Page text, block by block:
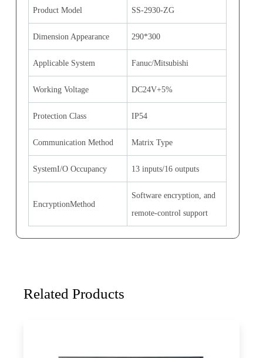
Product Model SS-2930-ZG
Dimension Appearance 290*300
Applicable System Fanuc/Mitsubishi
Working Voltage DC24V+5%
Protection Class IP54
Communication Method Matrix Type
SystemI/O Occupancy 13 inputs/16 outputs
EncryptionMethod
Software encryption, and
remote-control support
Related Products